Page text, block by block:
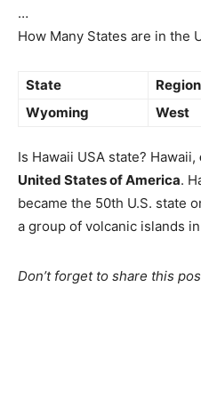
…
How Many States are in the
State Region
Wyoming
West
Is Hawaii USA state? Hawaii,
United States of America.
became the 50th U.S. state
a group of volcanic islands
Don’t forget to share this